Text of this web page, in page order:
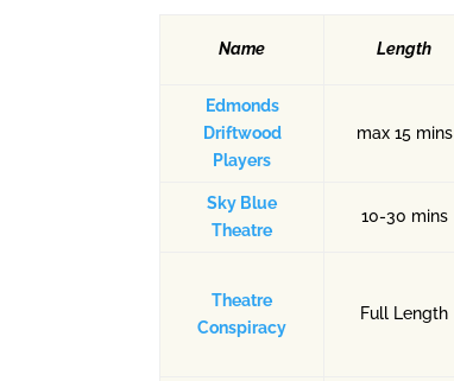
Name Length
Edmonds
Driftwood
Players
max 15 mins
Sky Blue
Theatre
10-30 mins
Theatre
Conspiracy
Full Length